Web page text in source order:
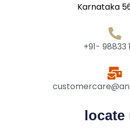
Karnataka
+91- 98833
locate